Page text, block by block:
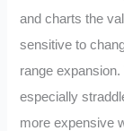
and charts the
sensitive to
range
especially
more expensive